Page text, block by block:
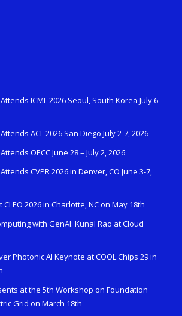
ICML 2026 Seoul, South Korea July 6-
ACL 2026 San Diego July 2-7, 2026
OECC June 28 – July 2, 2026
CVPR 2026 in Denver, CO June 3-7,
2026 in Charlotte, NC on May 18th
with GenAI: Kunal Rao at Cloud
Photonic AI Keynote at COOL Chips 29 in
at the 5th Workshop on Foundation
Grid on March 18th